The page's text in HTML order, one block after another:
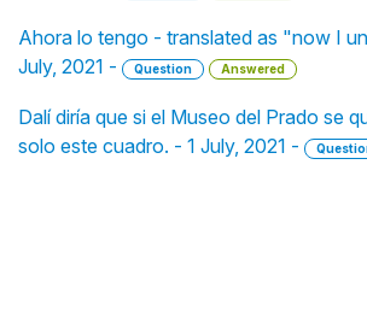
Ahora lo tengo - translated as "now I
July, 2021 -
Question Answered
Dalí diría que si el Museo del Prado se
solo este cuadro. - 1 July, 2021 -